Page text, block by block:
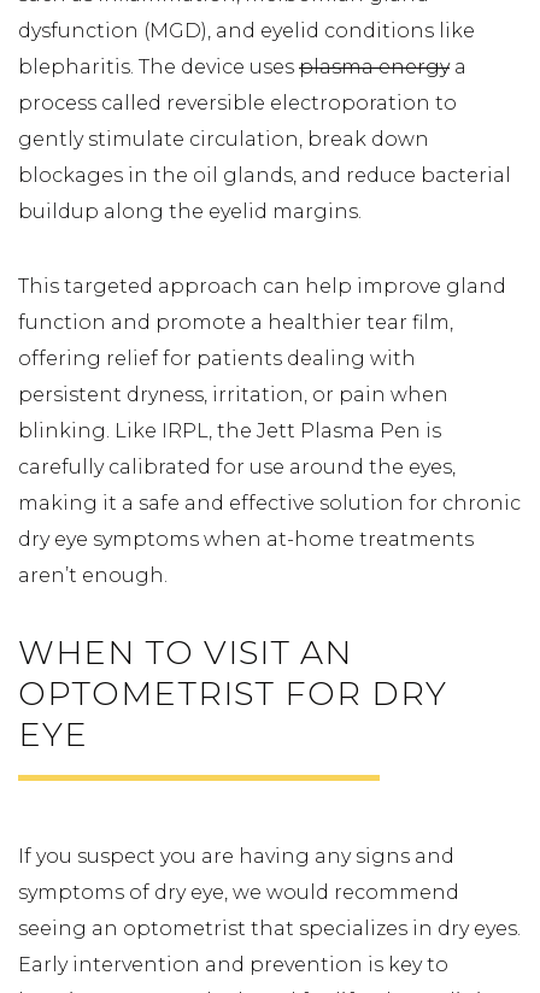
dysfunction (MGD), and eyelid conditions like
blepharitis. The device uses plasma energya
process called reversible electroporation to
gently stimulate circulation, break down
blockages in the oil glands, and reduce bacterial
buildup along the eyelid margins.
This targeted approach can help improve gland
function and promote a healthier tear film,
offering relief for patients dealing with
persistent dryness, irritation, or pain when
blinking. Like IRPL, the Jett Plasma Pen is
carefully calibrated for use around the eyes,
making it a safe and effective solution for chronic
dry eye symptoms when at-home treatments
aren’t enough.
WHEN TO VISIT AN
OPTOMETRIST FOR DRY
EYE
If you suspect you are having any signs and
symptoms of dry eye, we would recommend
seeing an optometrist that specializes in dry eyes.
Early intervention and prevention is key to